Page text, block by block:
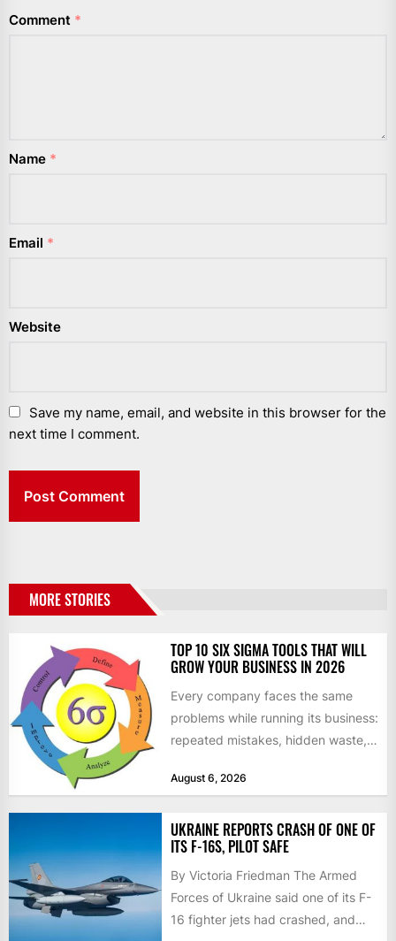
Comment *
Name *
Email *
Website
Save my name, email, and website in this browser for the
next time I comment.
MORE STORIES
TOP 10 SIX SIGMA TOOLS THAT WILL
GROW YOUR BUSINESS IN 2026
Every company faces the same
problems while running its business:
repeated mistakes, hidden waste,
don’t deliver...
August 6, 2026
UKRAINE REPORTS CRASH OF ONE OF
ITS F-16S, PILOT SAFE
By Victoria Friedman The Armed
Forces of Ukraine said one of its F-
16 fighter jets had crashed, and